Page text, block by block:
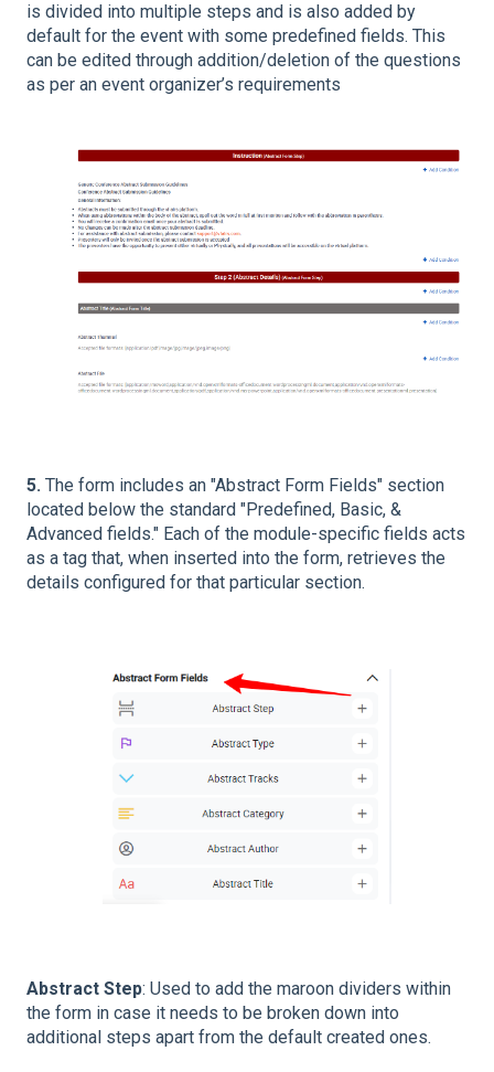
is divided into multiple steps and is also added by
default for the event with some predefined fields. This
can be edited through addition/deletion of the questions
as per an event organizer’s requirements
5. The form includes an "Abstract Form Fields" section
located below the standard "Predefined, Basic, &
Advanced fields." Each of the module-specific fields acts
as a tag that, when inserted into the form, retrieves the
details configured for that particular section.
Abstract Step: Used to add the maroon dividers within
the form in case it needs to be broken down into
additional steps apart from the default created ones.